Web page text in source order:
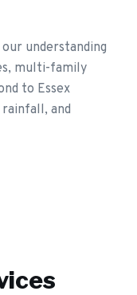
understanding
multi-family
to Essex
and